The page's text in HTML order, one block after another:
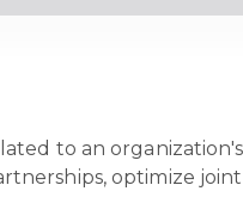
to an
optimize